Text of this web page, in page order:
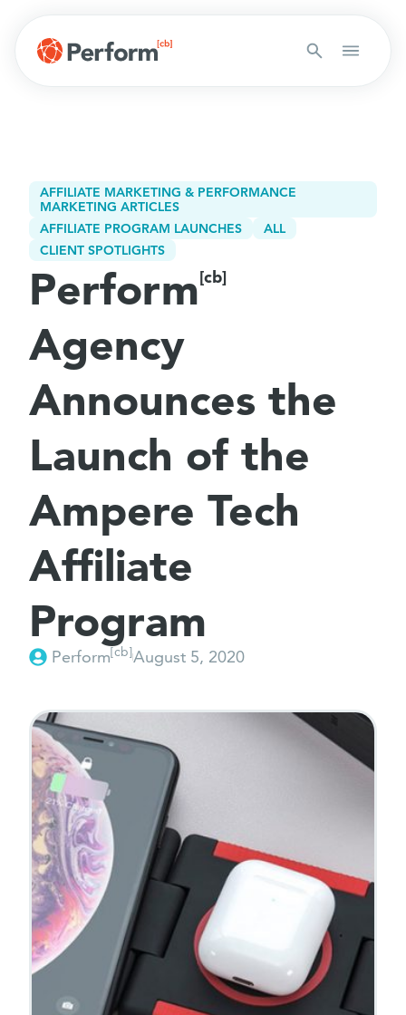
AFFILIATE MARKETING & PERFORMANCE
MARKETING ARTICLES
AFFILIATE PROGRAM LAUNCHES
ALL
CLIENT SPOTLIGHTS
Perform[cb]
Agency
Announces the
Launch of the
Ampere Tech
Affiliate
Program
Perform[cb]August 5, 2020